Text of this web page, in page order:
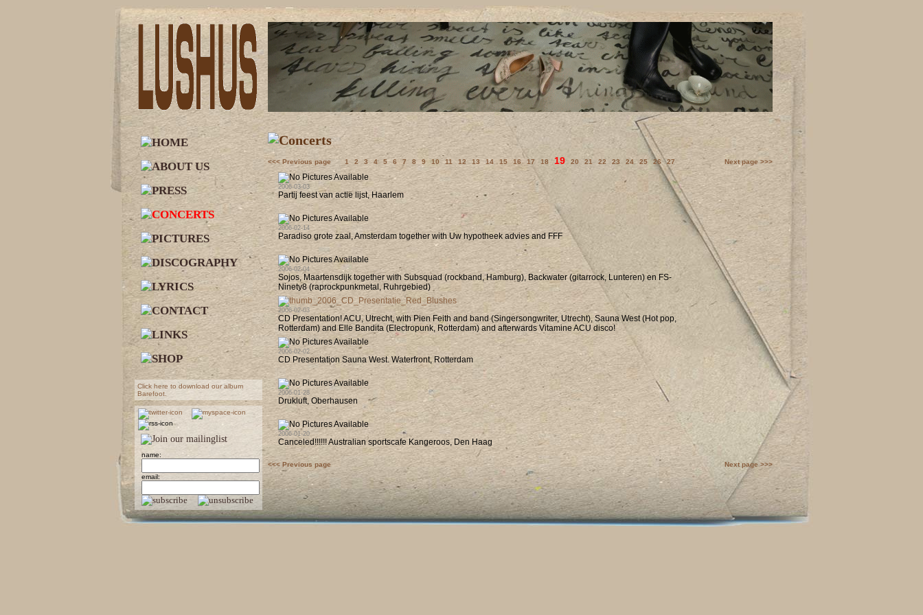
<<< Previous page 1 2 3 4 5 6 7 8 9 10 11 12 13 14 15 16 17 18 19 20 21 22 23 24 25 26 27 Next page >>>
2006-03-03
Partij feest van actie lijst, Haarlem
2006-02-14
Paradiso grote zaal, Amsterdam together with Uw hypotheek advies and FFF
2006-02-04
Sojos, Maartensdijk together with Subsquad (rockband, Hamburg), Backwater (gitarrock, Lunteren) en FS-
Ninety8 (raprockpunkmetal, Ruhrgebied)
2006-02-03
CD Presentation! ACU, Utrecht, with Pien Feith and band (Singersongwriter, Utrecht), Sauna West (Hot pop,
Rotterdam) and Elle Bandita (Electropunk, Rotterdam) and afterwards Vitamine ACU disco!
2006-02-02
CD Presentation Sauna West. Waterfront, Rotterdam
2006-01-28
Drukluft, Oberhausen
2006-01-20
Canceled!!!!!! Australian sportscafe Kangeroos, Den Haag
<<< Previous page Next page >>>
Click here to download our album
Barefoot.
name:
email: